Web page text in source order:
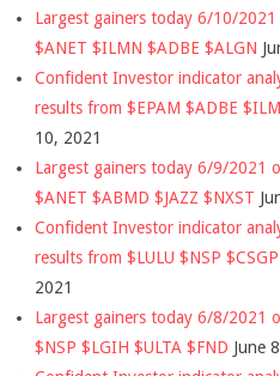
Largest gainers today 6/10/
$ANET $ILMN $ADBE $ALGN
Confident Investor indicator
results from $EPAM $ADBE
10, 2021
Largest gainers today 6/9/2021
$ANET $ABMD $JAZZ $NXST
Confident Investor indicator
results from $LULU $NSP
2021
Largest gainers today 6/8/2021
$NSP $LGIH $ULTA $FND June